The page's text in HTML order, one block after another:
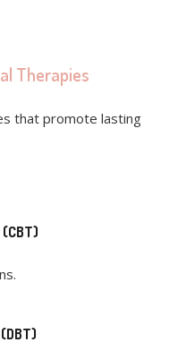
Therapies
that promote lasting
(CBT)